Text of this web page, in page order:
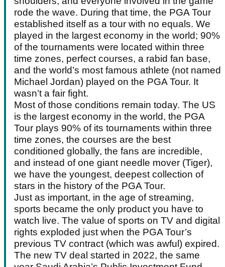
rode the wave. During that time, the PGA Tour
established itself as a tour with no equals. We
played in the largest economy in the world; 90%
of the tournaments were located within three
time zones, perfect courses, a rabid fan base,
and the world’s most famous athlete (not named
Michael Jordan) played on the PGA Tour. It
wasn’t a fair fight.
Most of those conditions remain today. The US
is the largest economy in the world, the PGA
Tour plays 90% of its tournaments within three
time zones, the courses are the best
conditioned globally, the fans are incredible,
and instead of one giant needle mover (Tiger),
we have the youngest, deepest collection of
stars in the history of the PGA Tour.
Just as important, in the age of streaming,
sports became the only product you have to
watch live. The value of sports on TV and digital
rights exploded just when the PGA Tour’s
previous TV contract (which was awful) expired.
The new TV deal started in 2022, the same